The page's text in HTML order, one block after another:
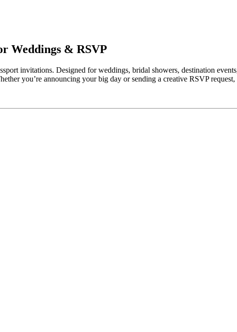
Weddings & RSVP
invitations. Designed for weddings, bridal showers, destination
you’re announcing your big day or sending a creative RSVP